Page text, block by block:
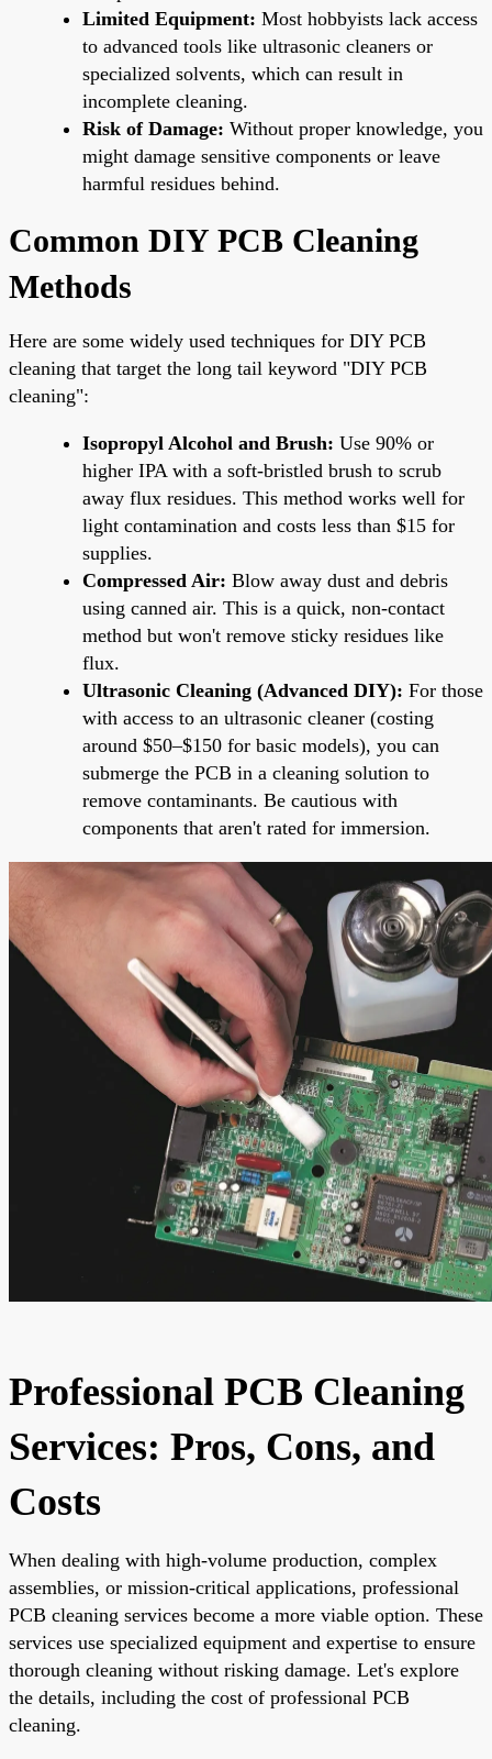
Limited Equipment: Most hobbyists lack access
to advanced tools like ultrasonic cleaners or
specialized solvents, which can result in
incomplete cleaning.
Risk of Damage: Without proper knowledge, you
might damage sensitive components or leave
harmful residues behind.
Common DIY PCB Cleaning
Methods
Here are some widely used techniques for DIY PCB
cleaning that target the long tail keyword "DIY PCB
cleaning":
Isopropyl Alcohol and Brush: Use 90% or
higher IPA with a soft-bristled brush to scrub
away flux residues. This method works well for
light contamination and costs less than $15 for
supplies.
Compressed Air: Blow away dust and debris
using canned air. This is a quick, non-contact
method but won't remove sticky residues like
flux.
Ultrasonic Cleaning (Advanced DIY): For those
with access to an ultrasonic cleaner (costing
around $50–$150 for basic models), you can
submerge the PCB in a cleaning solution to
remove contaminants. Be cautious with
components that aren't rated for immersion.
Professional PCB Cleaning
Services: Pros, Cons, and
Costs
When dealing with high-volume production, complex
assemblies, or mission-critical applications, professional
PCB cleaning services become a more viable option. These
services use specialized equipment and expertise to ensure
thorough cleaning without risking damage. Let's explore
the details, including the cost of professional PCB
cleaning.